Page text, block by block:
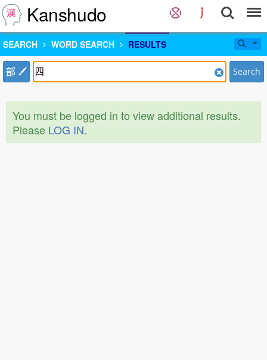
Kanshudo
SEARCH WORD SEARCH RESULTS
部 Search
You must be logged in to view additional results.
Please LOG IN.